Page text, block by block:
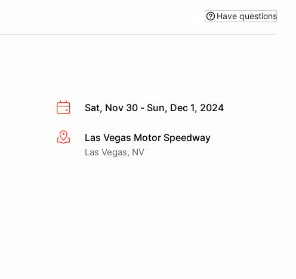
Have questions
Sat, Nov 30 - Sun, Dec 1, 2024
More infoLas Vegas Motor Speedway
Las Vegas, NV